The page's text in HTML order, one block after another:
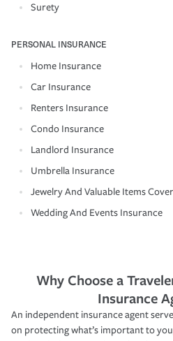
Surety
PERSONAL INSURANCE
Home Insurance
Car Insurance
Renters Insurance
Condo Insurance
Landlord Insurance
Umbrella Insurance
Jewelry And Valuable Items
Wedding And Events Insurance
Why Choose a
Insurance
An independent insurance agent
on protecting what’s important to